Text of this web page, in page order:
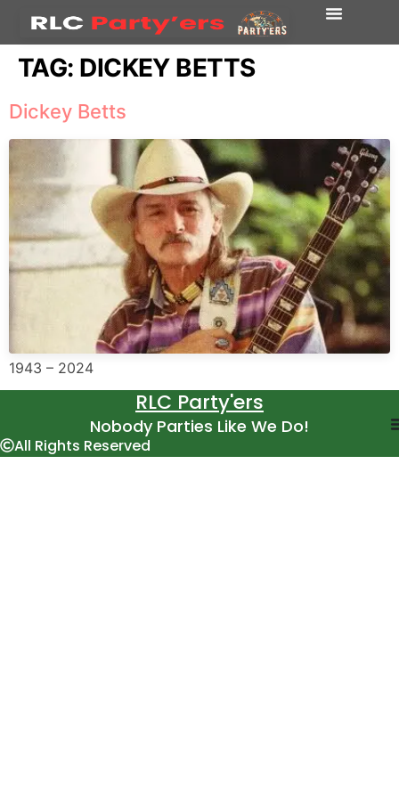
TAG: DICKEY BETTS
Dickey Betts
1943 – 2024
RLC Party'ers
Nobody Parties Like We Do!
All Rights Reserved